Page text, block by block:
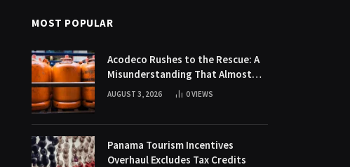
MOST POPULAR
Acodeco Rushes to the Rescue: A
Misunderstanding That Almost
Killed Gas Sales in Mini-Supers
AUGUST 3, 2026 0VIEWS
Panama Tourism Incentives
Overhaul Excludes Tax Credits